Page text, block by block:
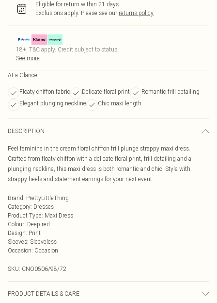
Eligible for return within 21 days
Exclusions apply. Please see our returns policy
18+, T&C apply. Credit subject to status.
See more
At a Glance
Floaty chiffon fabric Delicate floral print
Romantic frill detailing
Elegant plunging neckline
Chic maxi length
DESCRIPTION
Feel feminine in the cream floral chiffon frill plunge strappy maxi dress.
Crafted from floaty chiffon with a delicate floral print, frill detailing and a
plunging neckline, this maxi dress is both romantic and chic. Style with
strappy heels and statement earrings for your next event.
Brand: PrettyLittleThing
Category: Dresses
Product Type: Maxi Dress
Colour: Deep red
Design: Print
Sleeves: Sleeveless
Occasion: Occasion
SKU: CNO0506/98/72
PRODUCT DETAILS & CARE